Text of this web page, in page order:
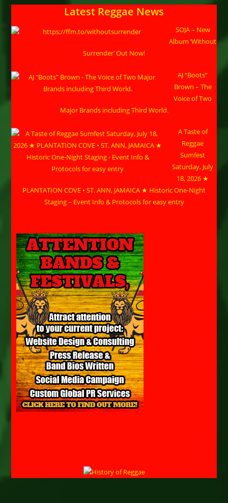
Latest Reggae News
SOJA – New
Album ‘Without
Surrender’ Out Now!
AJ “Boots”
Brown – The
Voice of Two
Major Brands including Third World.
A Taste of
Reggae
Sumfest
Saturday, July
18, 2026 ★
PLANTATION COVE • ST. ANN, JAMAICA ★ Historic One-Night
Staging – Event Info & Protocols for easy entry